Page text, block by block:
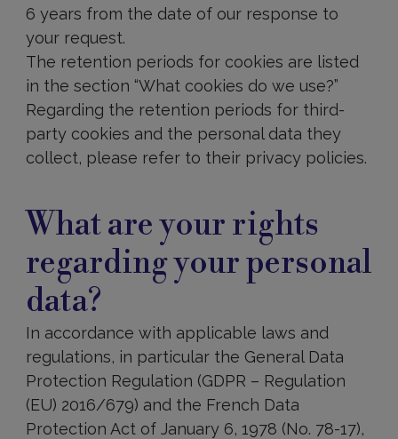
6 years from the date of our response to
your request.
The retention periods for cookies are listed
in the section “What cookies do we use?”
Regarding the retention periods for third-
party cookies and the personal data they
collect, please refer to their privacy policies.
are
your
regarding
your
personal
data?
What are your rights
regarding your personal
data?
In accordance with applicable laws and
regulations, in particular the General Data
Protection Regulation (GDPR – Regulation
(EU) 2016/679) and the French Data
Protection Act of January 6, 1978 (No. 78-17),